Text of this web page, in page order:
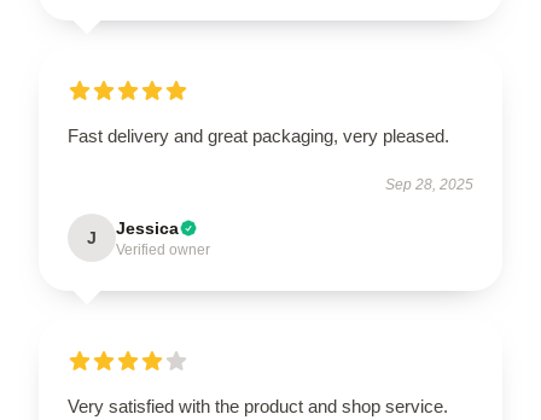
Fast delivery and great packaging, very pleased.
Sep 28, 2025
J Jessica
Verified owner
Very satisfied with the product and shop service.